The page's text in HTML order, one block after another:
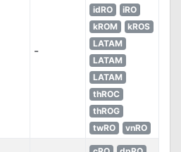
-
idRO
iRO
kROM
kROS
LATAM
LATAM
LATAM
thROC
thROG
twRO
vnRO